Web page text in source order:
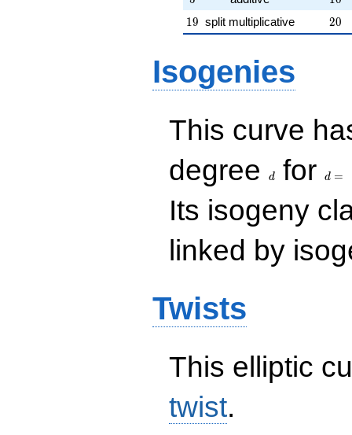
19
19 split multiplicative 20
20
Isogenies
This curve
degree
d for d =
Its isogeny
linked by
Twists
This elliptic
twist.